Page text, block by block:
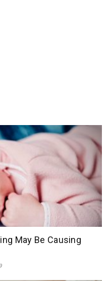
May Be Causing